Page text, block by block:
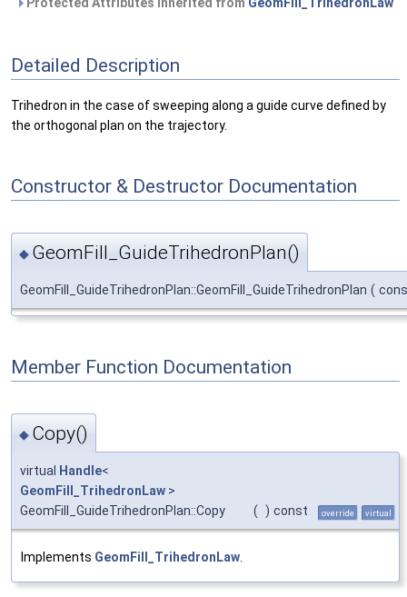
Protected Attributes inherited from GeomFill_TrihedronLaw
Detailed Description
Trihedron in the case of sweeping along a guide curve defined by
the orthogonal plan on the trajectory.
Constructor & Destructor Documentation
◆ GeomFill_GuideTrihedronPlan()
GeomFill_GuideTrihedronPlan::GeomFill_GuideTrihedronPlan (
Member Function Documentation
◆ Copy()
virtual Handle<
GeomFill_TrihedronLaw >
GeomFill_GuideTrihedronPlan::Copy
( ) const override virtual
Implements GeomFill_TrihedronLaw